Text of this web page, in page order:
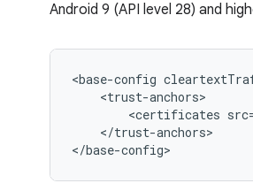
Android 9 (API level 28) and
<base-config
<certificates
</trust-anchors>
</base-config>